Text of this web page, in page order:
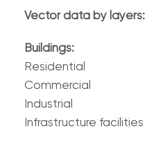
Vector data by layers:
Buildings:
Residential
Commercial
Industrial
Infrastructure facilities